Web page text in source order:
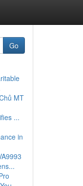
Go
MT
...
in